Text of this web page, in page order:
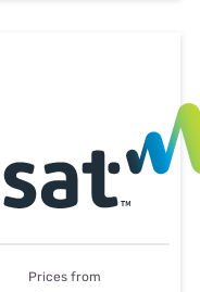
Prices from